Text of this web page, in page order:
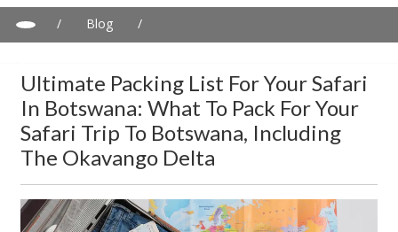
/ Blog
/
Ultimate Packing List For Your Safari
In Botswana: What To Pack For Your
Safari Trip To Botswana, Including
The Okavango Delta